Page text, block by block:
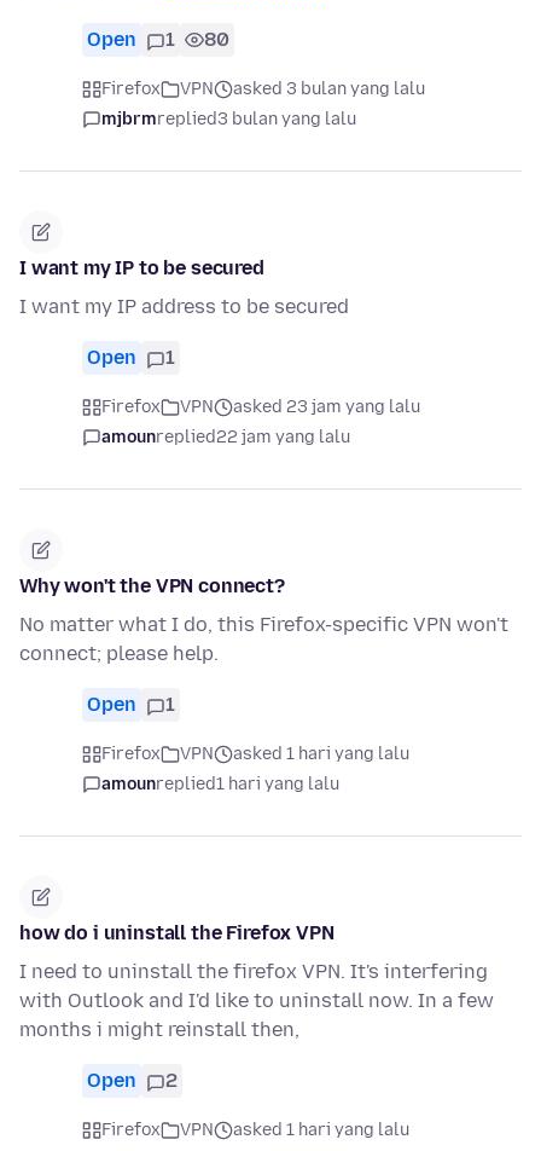
Open 1 80
Firefox VPN
asked 3 bulan yang lalu
mjbrmreplied3 bulan yang lalu
I want my IP to be secured
I want my IP address to be secured
Open 1
Firefox VPN
asked 23 jam yang lalu
amounreplied22 jam yang lalu
Why won't the VPN connect?
No matter what I do, this Firefox-specific VPN won't
connect; please help.
Open 1
Firefox VPN
asked 1 hari yang lalu
amounreplied1 hari yang lalu
how do i uninstall the Firefox VPN
I need to uninstall the firefox VPN. It's interfering
with Outlook and I'd like to uninstall now. In a few
months i might reinstall then,
Open 2
Firefox VPN
asked 1 hari yang lalu